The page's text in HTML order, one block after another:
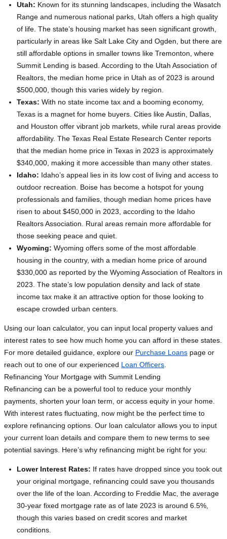
Utah: Known for its stunning landscapes, including the Wasatch
Range and numerous national parks, Utah offers a high quality
of life. The state’s housing market has seen significant growth,
particularly in areas like Salt Lake City and Ogden, but there are
still affordable options in smaller towns like Tremonton, where
Summit Lending is based. According to the Utah Association of
Realtors, the median home price in Utah as of 2023 is around
$500,000, though this varies widely by region.
Texas: With no state income tax and a booming economy,
Texas is a magnet for home buyers. Cities like Austin, Dallas,
and Houston offer vibrant job markets, while rural areas provide
affordability. The Texas Real Estate Research Center reports
that the median home price in Texas in 2023 is approximately
$340,000, making it more accessible than many other states.
Idaho: Idaho’s appeal lies in its low cost of living and access to
outdoor recreation. Boise has become a hotspot for young
professionals and families, though median home prices have
risen to about $450,000 in 2023, according to the Idaho
Realtors Association. Rural areas remain more affordable for
those seeking peace and quiet.
Wyoming: Wyoming offers some of the most affordable
housing in the country, with a median home price of around
$330,000 as reported by the Wyoming Association of Realtors in
2023. The state’s low population density and lack of state
income tax make it an attractive option for those looking to
escape crowded urban centers.
Using our loan calculator, you can input local property values and
interest rates to see how much home you can afford in these states.
For more detailed guidance, explore our Purchase Loans page or
reach out to one of our experienced Loan Officers
Refinancing Your Mortgage with Summit Lending
Refinancing can be a powerful tool to reduce your monthly
payments, shorten your loan term, or access equity in your home.
With interest rates fluctuating, now might be the perfect time to
explore refinancing options. Our loan calculator allows you to input
your current loan details and compare them to new terms to see
potential savings. Here’s why refinancing might be right for you:
Lower Interest Rates: If rates have dropped since you took out
your original mortgage, refinancing could save you thousands
over the life of the loan. According to Freddie Mac, the average
30-year fixed mortgage rate as of late 2023 is around 6.5%,
though this varies based on credit scores and market
conditions.